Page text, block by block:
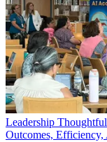
Leadership
Outcomes,